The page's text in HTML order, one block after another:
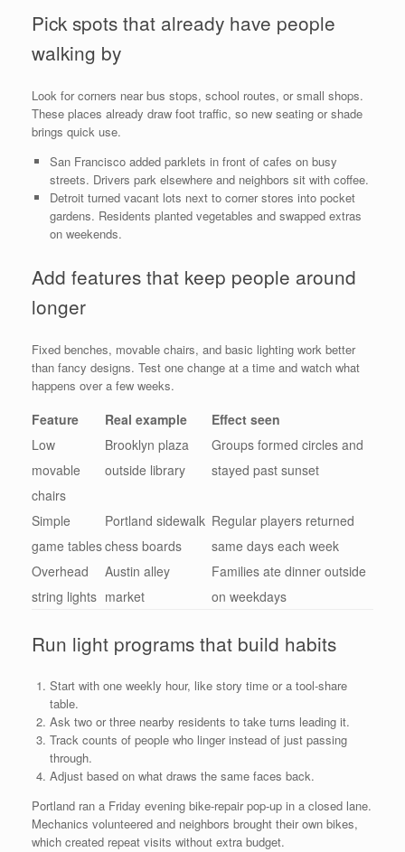
Pick spots that already have people
walking by
Look for corners near bus stops, school routes, or small shops.
These places already draw foot traffic, so new seating or shade
brings quick use.
San Francisco added parklets in front of cafes on busy
streets. Drivers park elsewhere and neighbors sit with coffee.
Detroit turned vacant lots next to corner stores into pocket
gardens. Residents planted vegetables and swapped extras
on weekends.
Add features that keep people around
longer
Fixed benches, movable chairs, and basic lighting work better
than fancy designs. Test one change at a time and watch what
happens over a few weeks.
Feature Real example
Effect seen
Low
movable
chairs
Brooklyn plaza
outside library
Groups formed circles and
stayed past sunset
Simple
game tables
Portland sidewalk
chess boards
Regular players returned
same days each week
Overhead
string lights
Austin alley
market
Families ate dinner outside
on weekdays
Run light programs that build habits
Start with one weekly hour, like story time or a tool-share
table.
Ask two or three nearby residents to take turns leading it.
Track counts of people who linger instead of just passing
through.
Adjust based on what draws the same faces back.
Portland ran a Friday evening bike-repair pop-up in a closed lane.
Mechanics volunteered and neighbors brought their own bikes,
which created repeat visits without extra budget.